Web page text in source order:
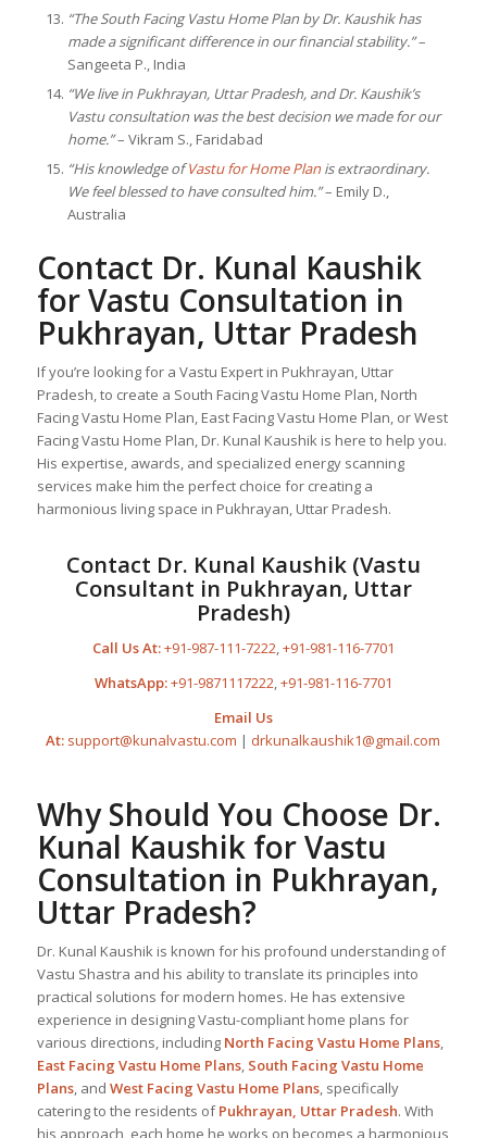
“The South Facing Vastu Home Plan by Dr. Kaushik has
made a significant difference in our financial stability.”–
Sangeeta P., India
“We live in Pukhrayan, Uttar Pradesh, and Dr. Kaushik’s
Vastu consultation was the best decision we made for our
home.”– Vikram S., Faridabad
“His knowledge ofVastu for Home Planis extraordinary.
We feel blessed to have consulted him.”– Emily D.,
Australia
Contact Dr. Kunal Kaushik
for Vastu Consultation in
Pukhrayan, Uttar Pradesh
If you’re looking for a Vastu Expert in Pukhrayan, Uttar
Pradesh, to create a South Facing Vastu Home Plan, North
Facing Vastu Home Plan, East Facing Vastu Home Plan, or West
Facing Vastu Home Plan, Dr. Kunal Kaushik is here to help you.
His expertise, awards, and specialized energy scanning
services make him the perfect choice for creating a
harmonious living space in Pukhrayan, Uttar Pradesh.
Contact Dr. Kunal Kaushik (Vastu
Consultant in Pukhrayan, Uttar
Pradesh)
Call Us At:+91-987-111-7222,+91-981-116-7701
WhatsApp:+91-9871117222,+91-981-116-7701
Email Us
At: support@kunalvastu.com | drkunalkaushik1@gmail.com
Why Should You Choose Dr.
Kunal Kaushik for Vastu
Consultation in Pukhrayan,
Uttar Pradesh?
Dr. Kunal Kaushik is known for his profound understanding of
Vastu Shastra and his ability to translate its principles into
practical solutions for modern homes. He has extensive
experience in designing Vastu-compliant home plans for
various directions, including North Facing Vastu Home Plans,
East Facing Vastu Home Plans, South Facing Vastu Home
Plans, and West Facing Vastu Home Plans, specifically
catering to the residents ofPukhrayan, Uttar Pradesh. With
his approach, each home he works on becomes a harmonious